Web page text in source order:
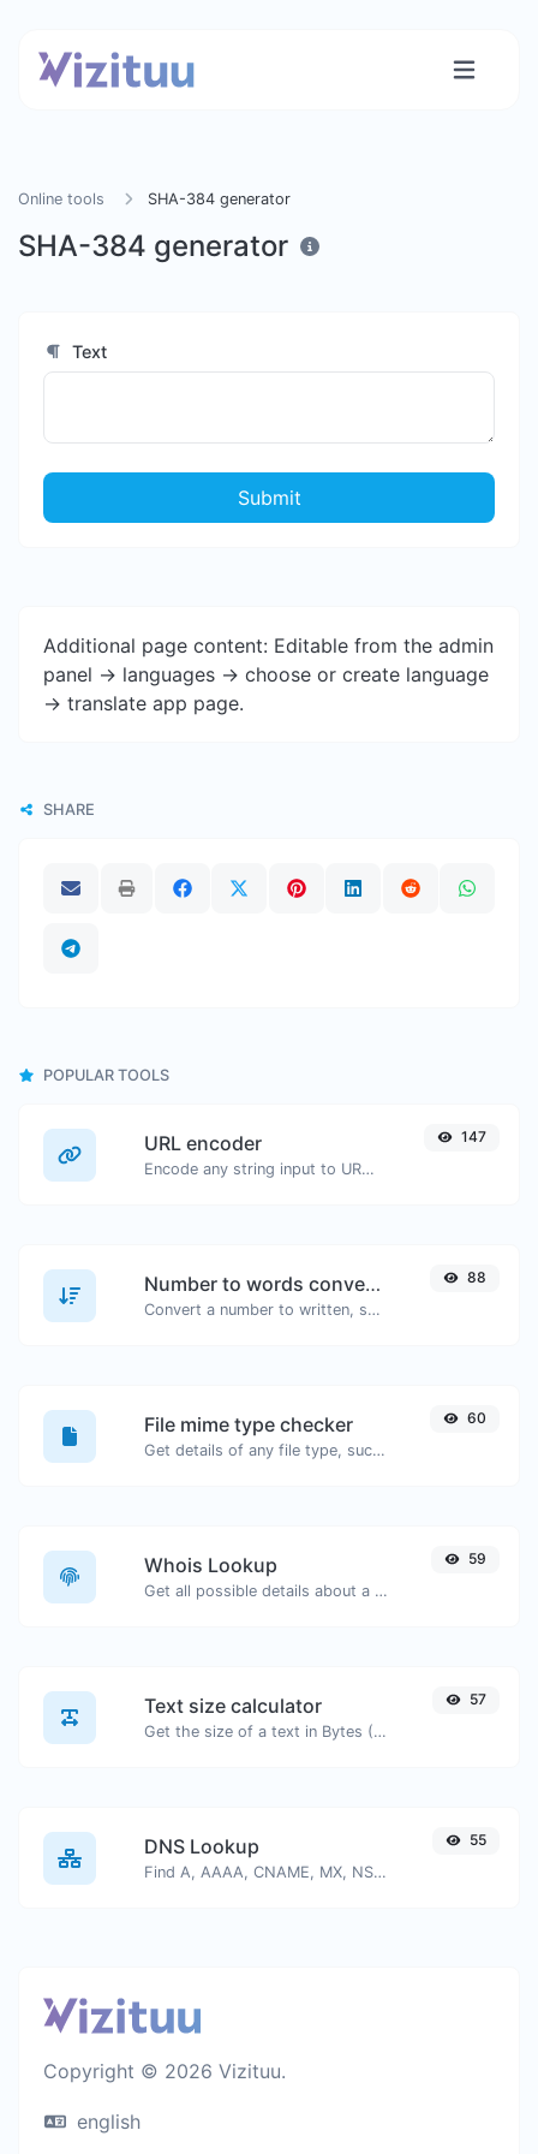
Online tools SHA-384 generator
SHA-384 generator
Text
Submit
Additional page content: Editable from the admin
panel -> languages -> choose or create language
-> translate app page.
SHARE
POPULAR TOOLS
URL encoder
Encode any string input to URL format.
147
Number to words converter
Convert a number to written, spelled out words.
88
File mime type checker
Get details of any file type, such as the mime type or last edit date.
60
Whois Lookup
Get all possible details about a domain name.
59
Text size calculator
Get the size of a text in Bytes (B), Kilobytes (KB) or Megabytes (MB).
57
DNS Lookup
Find A, AAAA, CNAME, MX, NS, TXT, SOA DNS records of a host.
55
Copyright © 2026 Vizituu.
english